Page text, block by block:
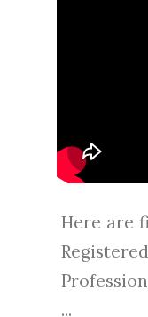
Here are
...